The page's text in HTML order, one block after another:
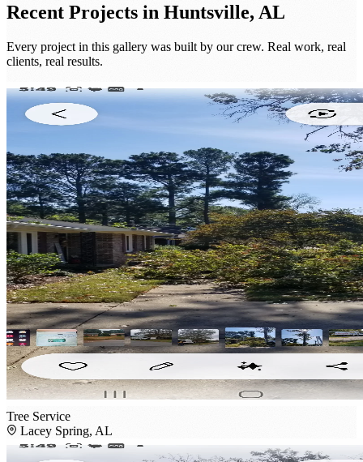
Recent Projects in Huntsville, AL
Every project in this gallery was built by our crew. Real work, real
clients, real results.
Tree Service
Lacey Spring, AL